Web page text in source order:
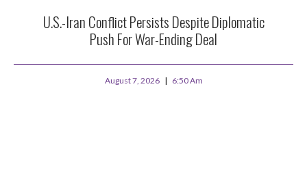
U.S.-Iran Conflict Persists Despite Diplomatic
Push For War-Ending Deal
August 7, 2026 6:50 Am